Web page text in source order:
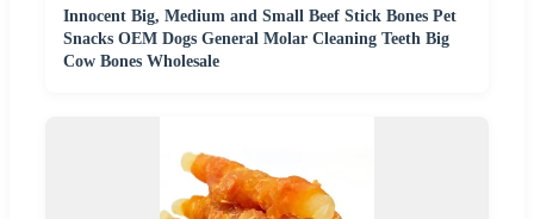
Innocent Big, Medium and Small Beef Stick Bones Pet
Snacks OEM Dogs General Molar Cleaning Teeth Big
Cow Bones Wholesale